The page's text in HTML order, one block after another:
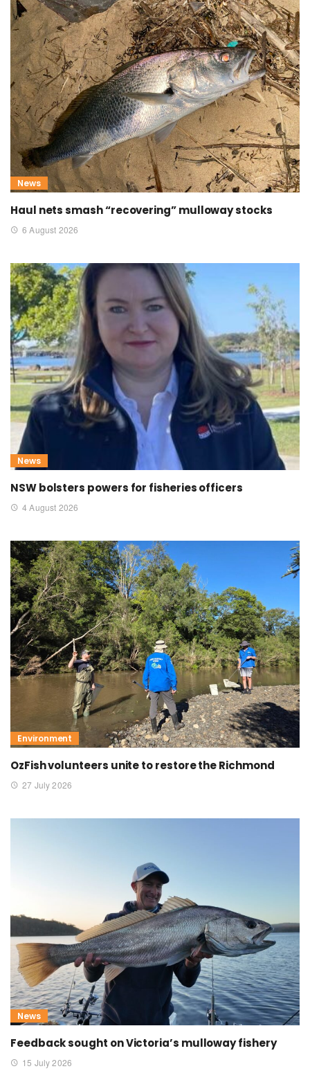
News
Haul nets smash “recovering” mulloway stocks
6 August 2026
News
NSW bolsters powers for fisheries officers
4 August 2026
Environment
OzFish volunteers unite to restore the Richmond
27 July 2026
News
Feedback sought on Victoria’s mulloway fishery
15 July 2026